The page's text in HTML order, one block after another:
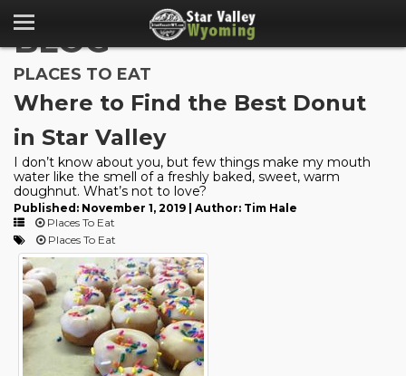
BLOG
PLACES TO EAT
Where to Find the Best Donut
in Star Valley
I don’t know about you, but few things make my mouth
water like the smell of a freshly baked, sweet, warm
doughnut. What’s not to love?
Published: November 1, 2019 | Author: Tim Hale
Places To Eat
Places To Eat